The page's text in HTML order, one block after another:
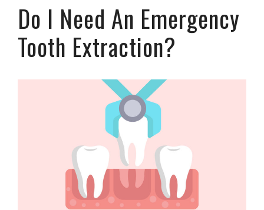
Do I Need An Emergency
Tooth Extraction?